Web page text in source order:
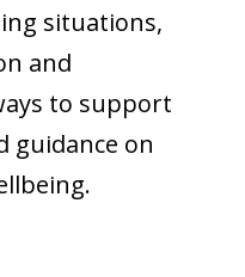
situations,
and
to support
guidance on